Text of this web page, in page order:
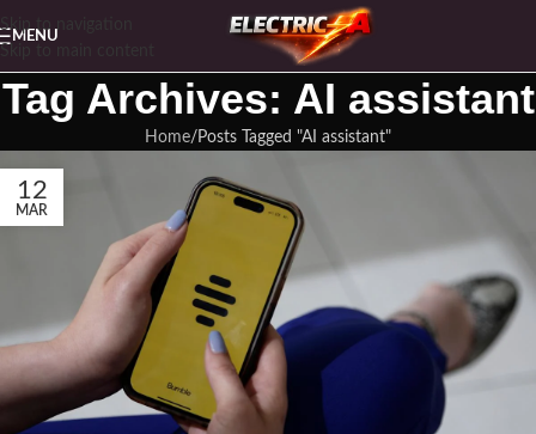
Skip to navigation
MENU
Tag Archives: AI assistant
Home Posts Tagged "AI assistant"
12
MAR